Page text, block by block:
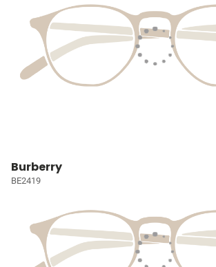
Burberry
BE2419